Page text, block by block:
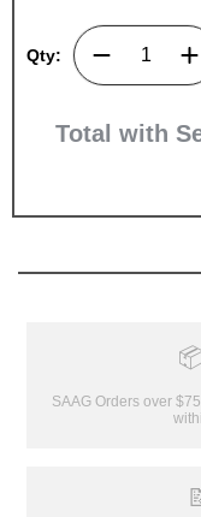
Qty:
Total with
SAAG Orders over